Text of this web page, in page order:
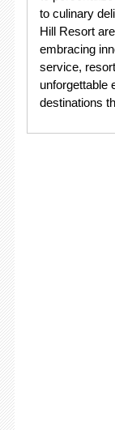
to culinary
Hill Resort
embracing
service,
unforgettable
destinations